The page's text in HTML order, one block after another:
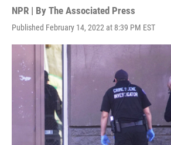
NPR | By The Associated Press
Published February 14, 2022 at 8:39 PM EST